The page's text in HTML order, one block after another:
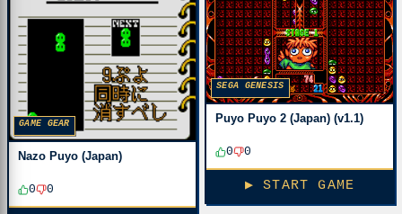
GAME GEAR
Nazo Puyo (Japan)
0 0
SEGA GENESIS
Puyo Puyo 2 (Japan) (v1.1)
0 0
▶ START GAME